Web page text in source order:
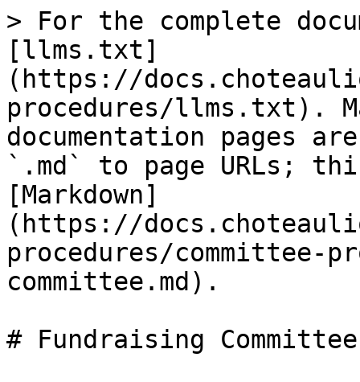
> For the complete
[llms.txt]
(https://
procedures/llms.txt).
documentation pages
`.md` to page URLs;
[Markdown]
(https://
procedures/committee-
committee.md).
# Fundraising Committee